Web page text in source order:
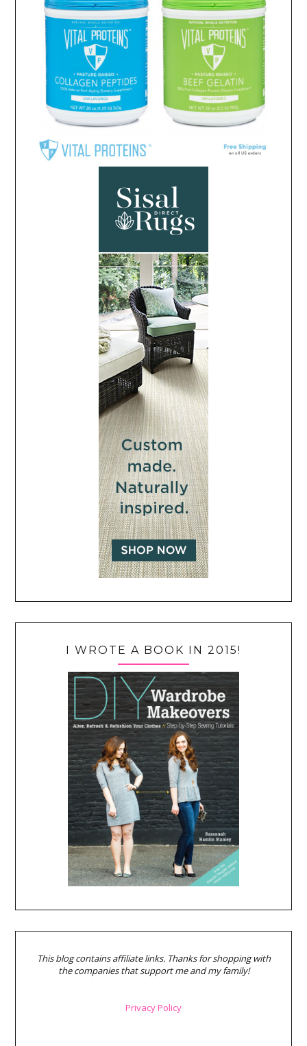
I WROTE A BOOK IN 2015!
This blog contains affiliate links. Thanks for shopping with
the companies that support me and my family!
Privacy Policy